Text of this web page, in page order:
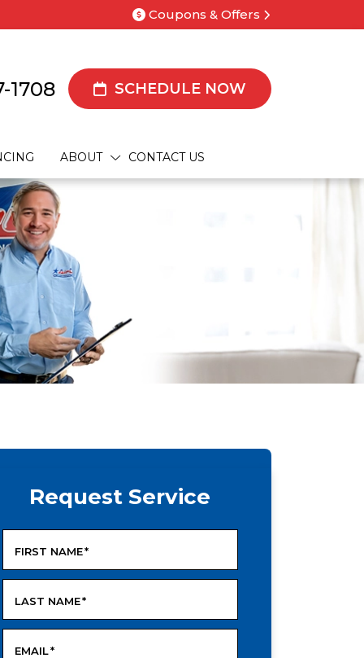
Coupons & Offers
1708 SCHEDULE NOW
ABOUT CONTACT US
Request Service
FIRST NAME*
LAST NAME*
EMAIL*